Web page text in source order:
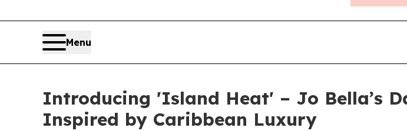
Menu
Introducing 'Island Heat' – Jo Bella’s
Inspired by Caribbean Luxury